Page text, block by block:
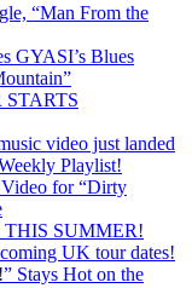
“Man From the
GYASI’s Blues
STARTS
video just landed
Playlist!
for “Dirty
SUMMER!
UK tour dates!
Stays Hot on the